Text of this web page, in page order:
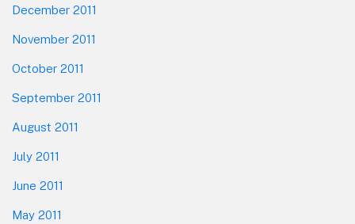
December 2011
November 2011
October 2011
September 2011
August 2011
July 2011
June 2011
May 2011